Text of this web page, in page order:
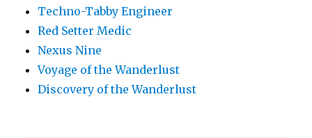
Techno-Tabby Engineer
Red Setter Medic
Nexus Nine
Voyage of the Wanderlust
Discovery of the Wanderlust